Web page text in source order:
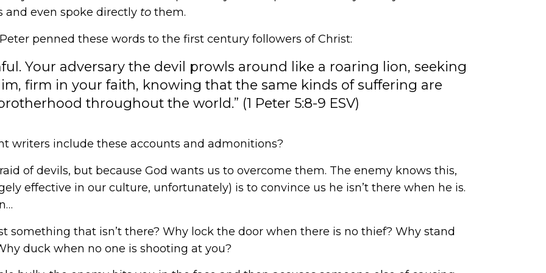
and even spoke directly to them.
penned these words to the first century followers of Christ:
Your adversary the devil prowls around like a roaring lion, seeking
firm in your faith, knowing that the same kinds of suffering are
throughout the world.” (1 Peter 5:8-9 ESV)
writers include these accounts and admonitions?
of devils, but because God wants us to overcome them. The enemy knows this,
effective in our culture, unfortunately) is to convince us he isn’t there when he is.
something that isn’t there? Why lock the door when there is no thief? Why stand
duck when no one is shooting at you?